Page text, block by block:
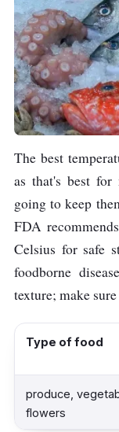
The best
as that's best for
going to keep
FDA
Celsius for safe
foodborne
texture; make
Type of food
produce,
flowers